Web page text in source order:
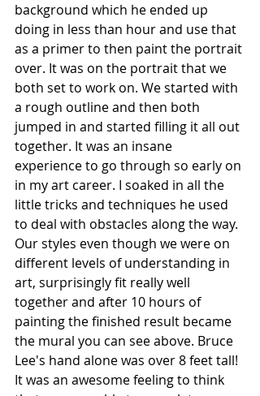
background which he ended up
doing in less than hour and use that
as a primer to then paint the portrait
over. It was on the portrait that we
both set to work on. We started with
a rough outline and then both
jumped in and started filling it all out
together. It was an insane
experience to go through so early on
in my art career. I soaked in all the
little tricks and techniques he used
to deal with obstacles along the way.
Our styles even though we were on
different levels of understanding in
art, surprisingly fit really well
together and after 10 hours of
painting the finished result became
the mural you can see above. Bruce
Lee's hand alone was over 8 feet tall!
It was an awesome feeling to think